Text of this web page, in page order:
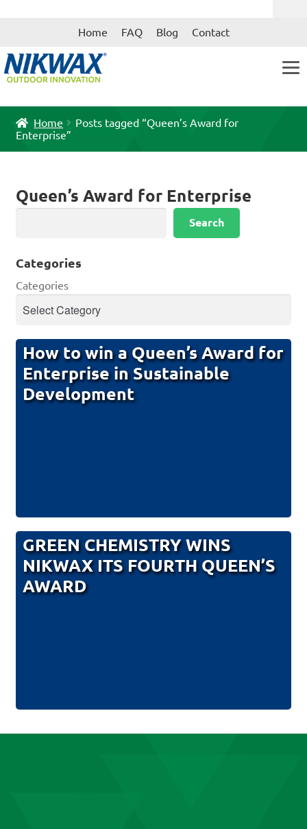
Skip
Skip
Home FAQ Blog Contact
Home
Posts tagged “Queen’s Award for
Enterprise”
Queen’s Award for Enterprise
Search
Categories
Categories
How to win a Queen’s Award for
Enterprise in Sustainable
Development
GREEN CHEMISTRY WINS
NIKWAX ITS FOURTH QUEEN’S
AWARD